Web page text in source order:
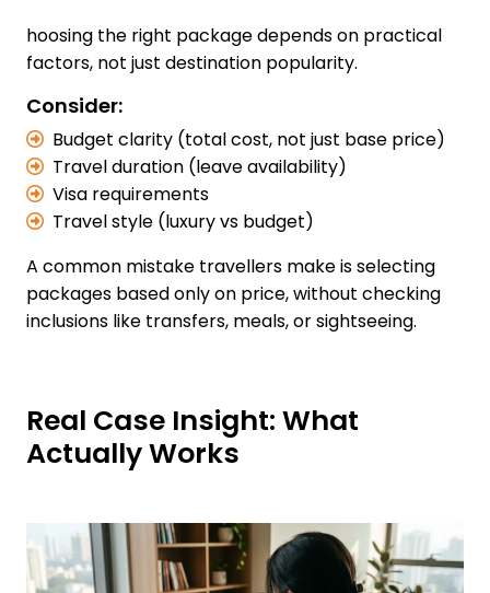
hoosing the right package depends on practical
factors, not just destination popularity.
Consider:
Budget clarity (total cost, not just base price)
Travel duration (leave availability)
Visa requirements
Travel style (luxury vs budget)
A common mistake travellers make is selecting
packages based only on price, without checking
inclusions like transfers, meals, or sightseeing.
Real Case Insight: What
Actually Works